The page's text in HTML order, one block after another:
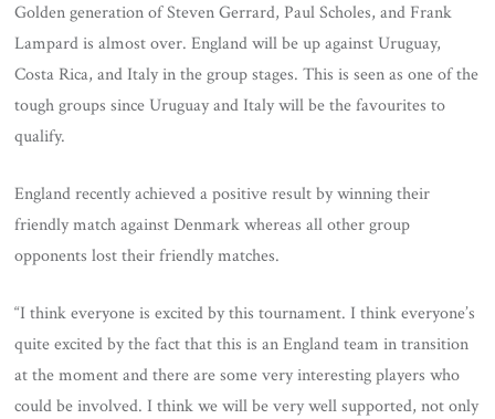
Golden generation of Steven Gerrard, Paul Scholes, and Frank
Lampard is almost over. England will be up against Uruguay,
Costa Rica, and Italy in the group stages. This is seen as one of the
tough groups since Uruguay and Italy will be the favourites to
qualify.
England recently achieved a positive result by winning their
friendly match against Denmark whereas all other group
opponents lost their friendly matches.
“I think everyone is excited by this tournament. I think everyone’s
quite excited by the fact that this is an England team in transition
at the moment and there are some very interesting players who
could be involved. I think we will be very well supported, not only